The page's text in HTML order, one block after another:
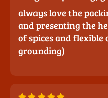
always love the
and presenting the
of spices and flexible
grounding)